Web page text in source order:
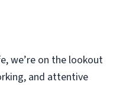
we’re on the lookout
and attentive